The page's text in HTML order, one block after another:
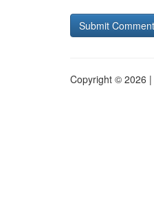
Copyright © 2026 |